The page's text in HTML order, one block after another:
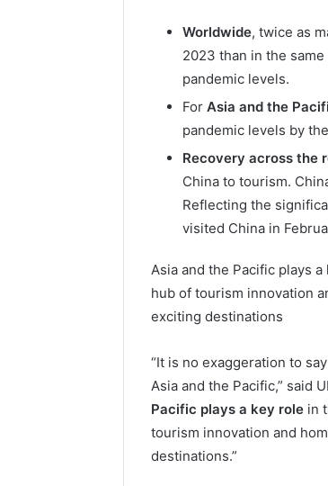
Worldwide, twice as
2023 than in the
pandemic levels.
For Asia and the
pandemic levels by
Recovery across the
China to tourism.
Reflecting the
visited China in
Asia and the Pacific plays
hub of tourism innovation
exciting destinations
“It is no exaggeration to
Asia and the Pacific,” said
Pacific plays a key role in
tourism innovation and
destinations.”